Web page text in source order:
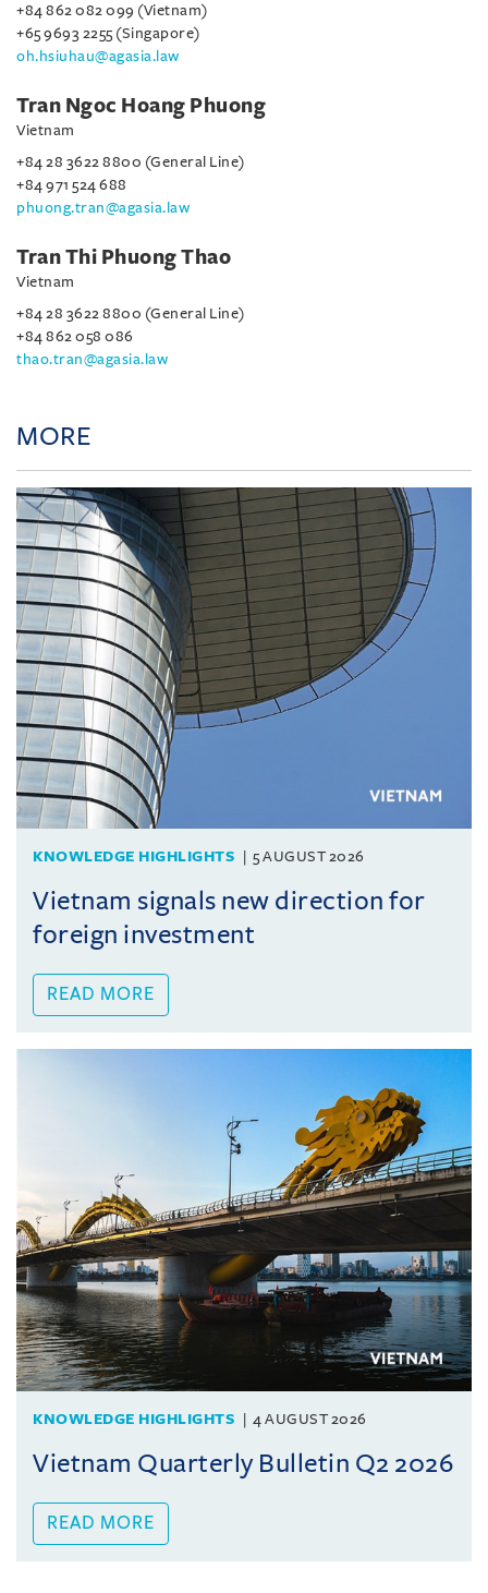
+84 862 082 099 (Vietnam)
+65 9693 2255 (Singapore)
oh.hsiuhau@agasia.law
Tran Ngoc Hoang Phuong
Vietnam
+84 28 3622 8800 (General Line)
+84 971 524 688
phuong.tran@agasia.law
Tran Thi Phuong Thao
Vietnam
+84 28 3622 8800 (General Line)
+84 862 058 086
thao.tran@agasia.law
MORE
KNOWLEDGE HIGHLIGHTS 5 AUGUST 2026
Vietnam signals new direction for
foreign investment
READ MORE
KNOWLEDGE HIGHLIGHTS 4 AUGUST 2026
Vietnam Quarterly Bulletin Q2 2026
READ MORE